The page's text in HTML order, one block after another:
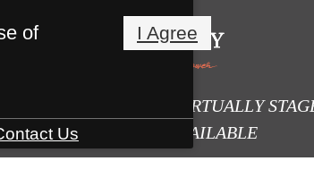
ALTERED OR VIRTUALLY
PHOTOS ARE AVAILABLE
HERE
of
I Agree
Us